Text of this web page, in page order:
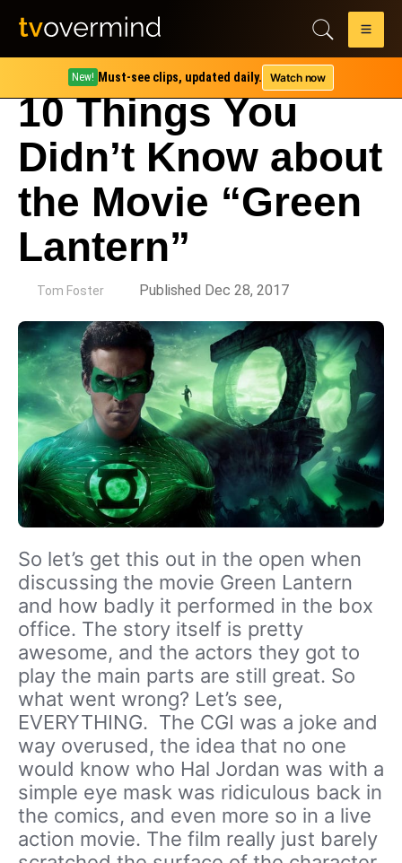
New! Must-see clips, updated daily. Watch now
10 Things You
Didn’t Know about
the Movie “Green
Lantern”
Tom Foster Published Dec 28, 2017
So let’s get this out in the open when
discussing the movie Green Lantern
and how badly it performed in the box
office. The story itself is pretty
awesome, and the actors they got to
play the main parts are still great. So
what went wrong? Let’s see,
EVERYTHING. The CGI was a joke and
way overused, the idea that no one
would know who Hal Jordan was with a
simple eye mask was ridiculous back in
the comics, and even more so in a live
action movie. The film really just barely